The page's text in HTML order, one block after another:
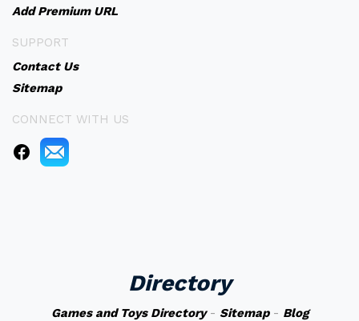
Add Premium URL
SUPPORT
Contact Us
Sitemap
CONNECT WITH US
Directory
Games and Toys Directory- Sitemap- Blog